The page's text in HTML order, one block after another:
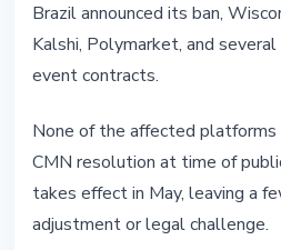
Brazil announced its ban,
Kalshi, Polymarket, and
event contracts.
None of the affected
CMN resolution at time of
takes effect in May, leaving a
adjustment or legal challenge.